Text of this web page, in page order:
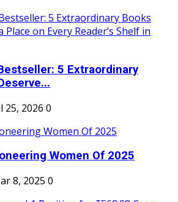
5 Extraordinary
25, 2026 0
Women Of 2025
8, 2025 0